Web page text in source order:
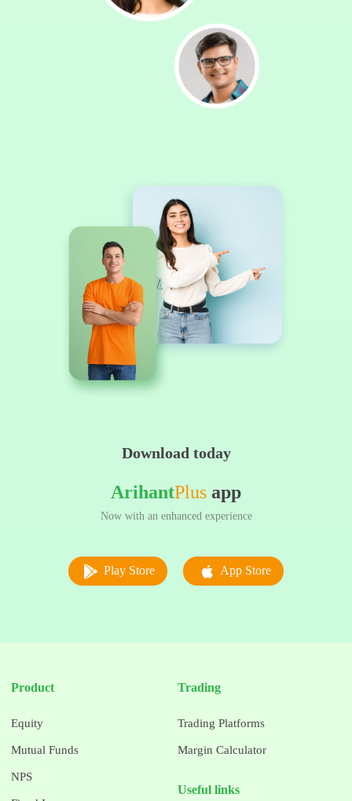
Download today
ArihantPlus app
Now with an enhanced experience
Play Store App Store
Product
Equity
Mutual Funds
NPS
Trading
Trading Platforms
Margin Calculator
Useful links